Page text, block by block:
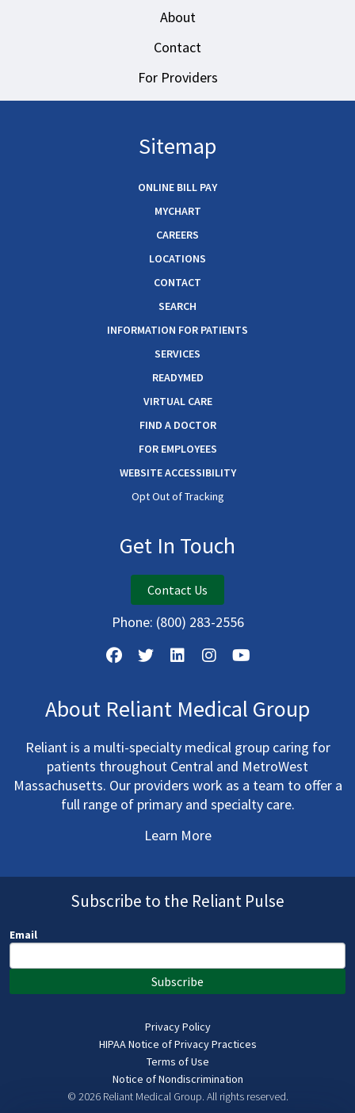
About
Contact
For Providers
Sitemap
ONLINE BILL PAY
MYCHART
CAREERS
LOCATIONS
CONTACT
SEARCH
INFORMATION FOR PATIENTS
SERVICES
READYMED
VIRTUAL CARE
FIND A DOCTOR
FOR EMPLOYEES
WEBSITE ACCESSIBILITY
Opt Out of Tracking
Get In Touch
Contact Us
Phone: (800) 283-2556
About Reliant Medical Group
Reliant is a multi-specialty medical group caring for
patients throughout Central and MetroWest
Massachusetts. Our providers work as a team to offer a
full range of primary and specialty care.
Learn More
Subscribe to the Reliant Pulse
Email
Subscribe
Privacy Policy
HIPAA Notice of Privacy Practices
© 2026 Reliant Medical Group. All rights reserved.
Terms of Use
Notice of Nondiscrimination